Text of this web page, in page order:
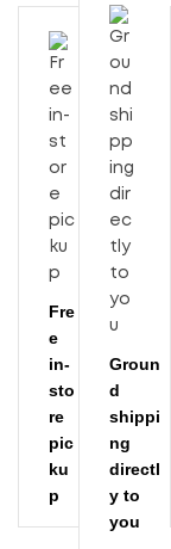
2350
3 Speed
55
130
67
Available
Fre
e
in-
sto
re
pic
ku
p
Groun
d
shippi
ng
directl
y to
you